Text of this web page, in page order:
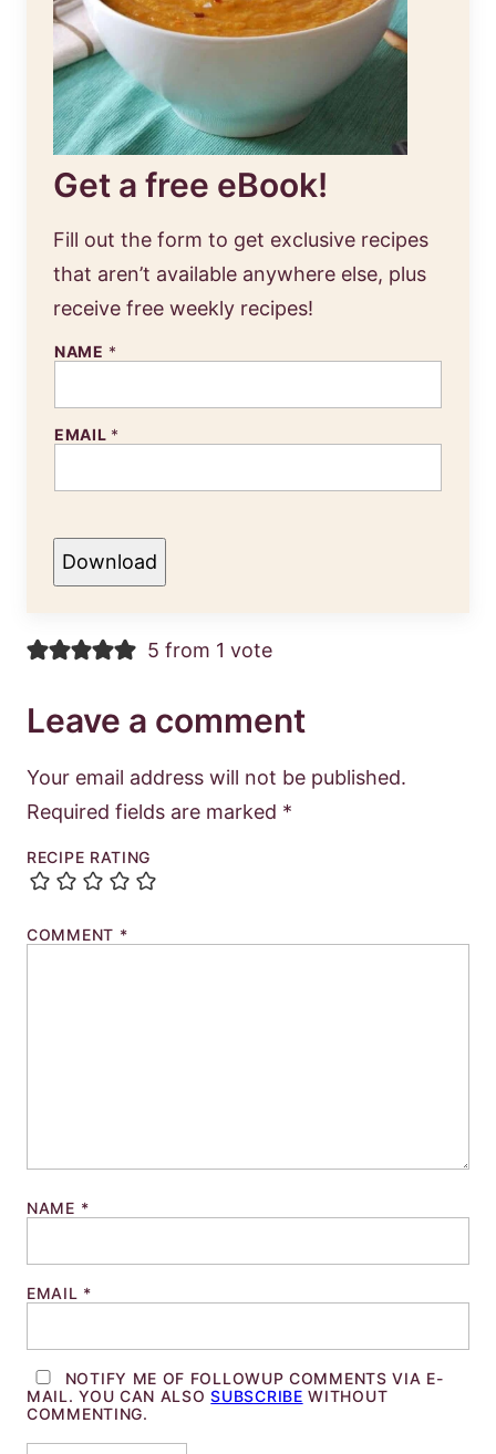
Get a free eBook!
Fill out the form to get exclusive recipes
that aren’t available anywhere else, plus
receive free weekly recipes!
NAME *
EMAIL *
Download
5 from 1 vote
Leave a comment
Your email address will not be published.
Required fields are marked *
RECIPE RATING
COMMENT *
NAME *
EMAIL *
NOTIFY ME OF FOLLOWUP COMMENTS VIA E-
MAIL. YOU CAN ALSOSUBSCRIBE WITHOUT
COMMENTING.